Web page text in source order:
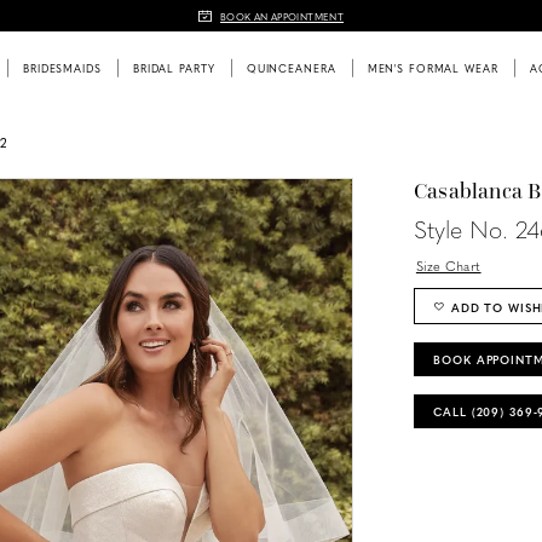
BOOK AN APPOINTMENT
BRIDESMAIDS BRIDAL PARTY QUINCEANERA MEN'S FORMAL WEAR
Casablanca
Style No.
Size Chart
ADD TO
BOOK
CALL (209)